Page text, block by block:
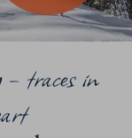
traces in